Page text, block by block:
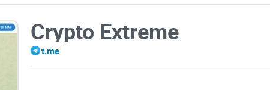
Crypto Extreme
t.me